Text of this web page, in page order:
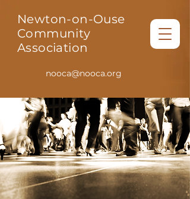
Newton-on-Ouse
Community
Association
nooca@nooca.org